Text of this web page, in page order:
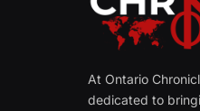
At Ontario
dedicated to